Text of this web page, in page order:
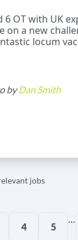
6 OT with UK
on a new
locum
byDan Smith
jobs
4 5
...